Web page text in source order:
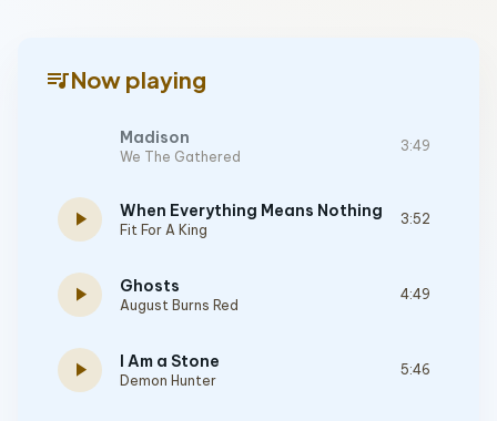
queue_musicNow playing
Madison
We The Gathered
3:49
play_arrow When Everything Means Nothing
Fit For A King
3:52
play_arrow Ghosts
August Burns Red
4:49
play_arrow I Am a Stone
Demon Hunter
5:46